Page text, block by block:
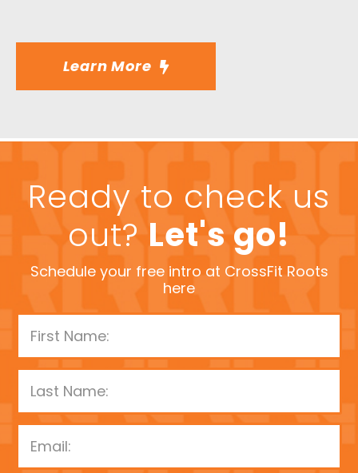
Learn More
Ready to check us
out?Let's go!
Schedule your free intro at CrossFit Roots
here